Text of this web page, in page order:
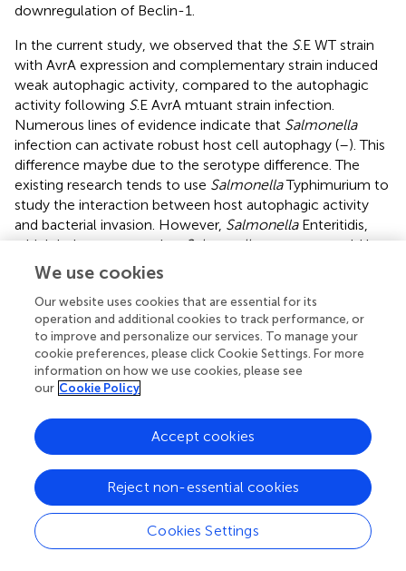
downregulation of Beclin-1.
In the current study, we observed that the S.E WT strain
with AvrA expression and complementary strain induced
weak autophagic activity, compared to the autophagic
activity following S.E AvrA mtuant strain infection.
Numerous lines of evidence indicate that Salmonella
infection can activate robust host cell autophagy (–). This
difference maybe due to the serotype difference. The
existing research tends to use SalmonellaTyphimurium to
study the interaction between host autophagic activity
and bacterial invasion. However, SalmonellaEnteritidis,
which belongs to anotherSalmonellaserotype, could be
much difference from
adaptability, virulence, intracellular survival and so on (
Interestingly, our data showed that AvrA interacted with
Beclin-1 and decreased the ubiquitination of Beclin-1 (
These results suggested that AvrA decreased the
ubiquitination of Beclin-1. A recent study identified S-
phase kinase-associated protein 2 (SKP2) as E3 ligase that
executes ubiquitination of Beclin-1, thus promoting its
proteasomal degradation (). Inhibition of SKP2 decreases
Beclin-1 ubiquitination, decreases BECN1 degradation and
enhances autophagic flux. A previous study also has
shown that the ubiquitination of Beclin-1 enhances its
association with Vps34 to promote Vps34 activity, which
plays key role in activation of PI3KC3 complex at the
We use cookies
Our website uses cookies that are essential for its
operation and additional cookies to track performance, or
to improve and personalize our services. To manage your
cookie preferences, please click Cookie Settings. For more
information on how we use cookies, please see
our Cookie Policy
Cookies Settings
Reject non-essential cookies
Accept cookies